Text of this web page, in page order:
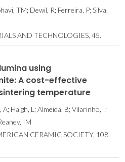
TM; Dewil, R; Ferreira, P; Silva,
AND TECHNOLOGIES, 45.
using
A cost-effective
temperature
Haigh, L; Almeida, B; Vilarinho, I;
IM
CERAMIC SOCIETY, 108,